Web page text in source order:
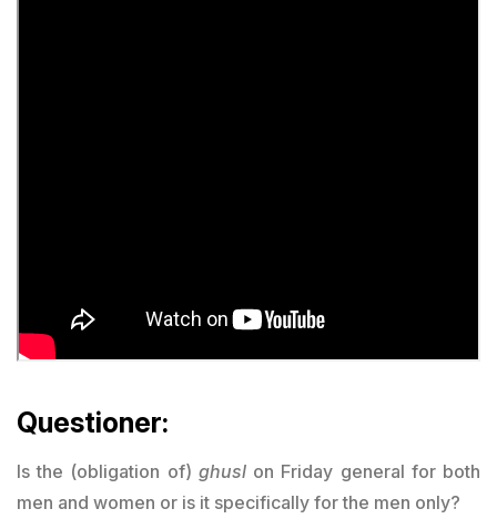
Questioner:
Is the (obligation of) ghuslon Friday general for both
men and women or is it specifically for the men only?